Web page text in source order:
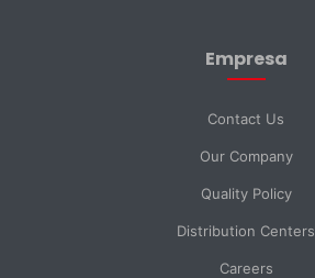
Empresa
Contact Us
Our Company
Quality Policy
Distribution Centers
Careers